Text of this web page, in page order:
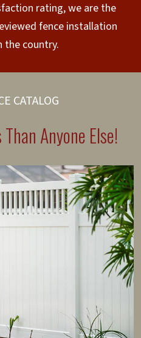
rating, we are the
fence installation
the country.
CATALOG
Anyone Else!